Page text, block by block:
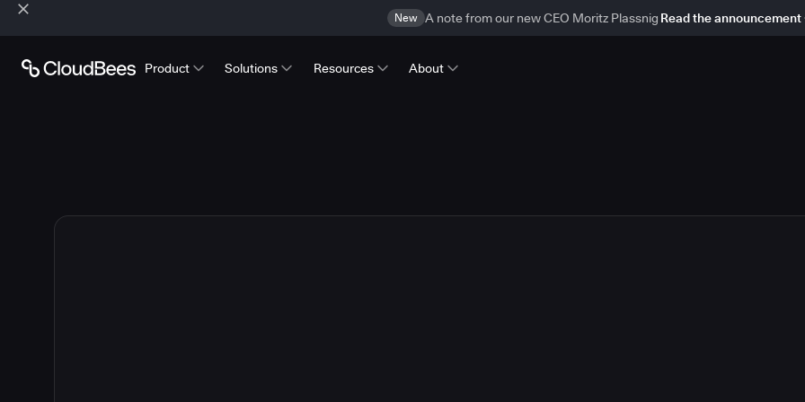
New A note from our new CEO Moritz Plassnig Read the announcement
Product Solutions Resources About